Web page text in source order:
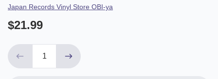
Vendor
Japan Records Vinyl Store OBI-ya
$21.99